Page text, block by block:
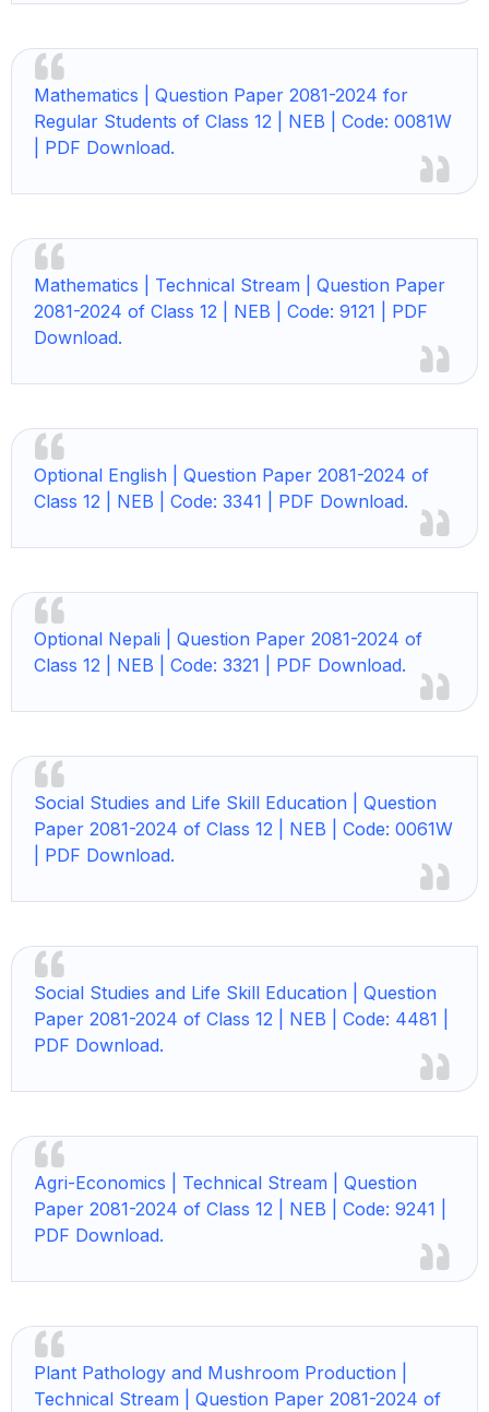
Mathematics | Question Paper 2081-2024 for
Regular Students of Class 12 | NEB | Code: 0081W
| PDF Download.
Mathematics | Technical Stream | Question Paper
2081-2024 of Class 12 | NEB | Code: 9121 | PDF
Download.
Optional English | Question Paper 2081-2024 of
Class 12 | NEB | Code: 3341 | PDF Download.
Optional Nepali | Question Paper 2081-2024 of
Class 12 | NEB | Code: 3321 | PDF Download.
Social Studies and Life Skill Education | Question
Paper 2081-2024 of Class 12 | NEB | Code: 0061W
| PDF Download.
Social Studies and Life Skill Education | Question
Paper 2081-2024 of Class 12 | NEB | Code: 4481 |
PDF Download.
Agri-Economics | Technical Stream | Question
Paper 2081-2024 of Class 12 | NEB | Code: 9241 |
PDF Download.
Plant Pathology and Mushroom Production |
Technical Stream | Question Paper 2081-2024 of